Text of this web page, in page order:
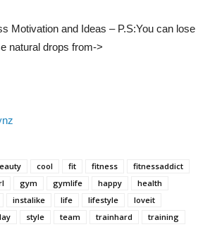
Motivation and Ideas – P.S:You can lose
natural drops from->
cool fit fitness
fitnessaddict
gym gymlife happy
health
instalike life lifestyle
loveit
style team trainhard
training